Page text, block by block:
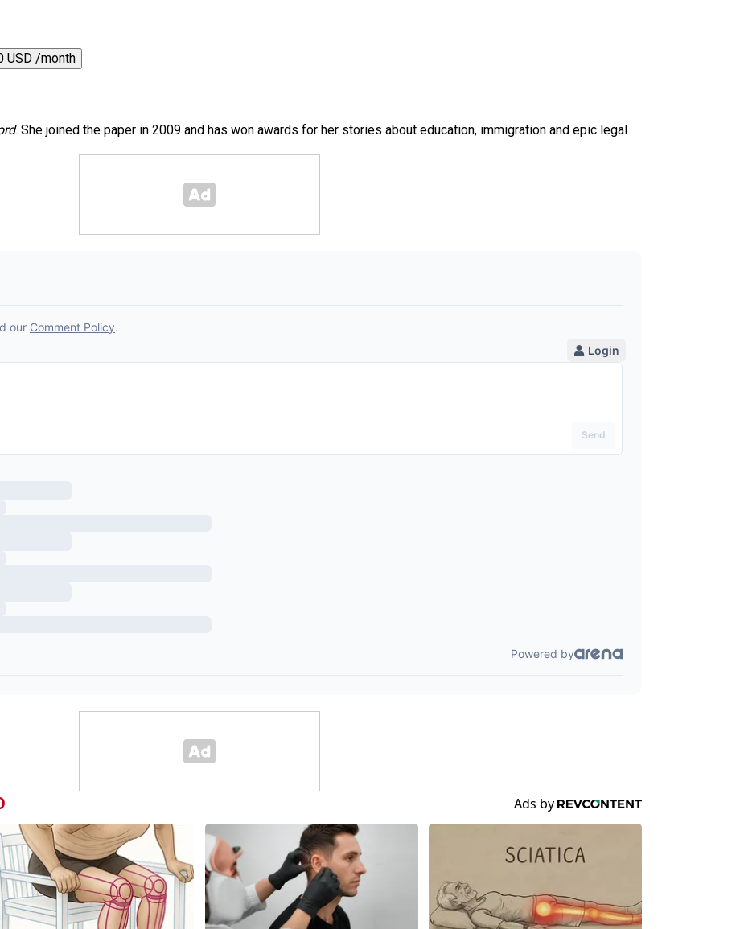
USD /month
. She joined the paper in 2009 and has won awards for her stories about education, immigration and epic legal